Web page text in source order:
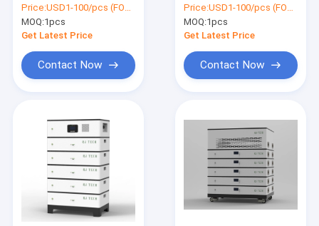
Storage solar Hybrid
Inverter
Price:USD1-100/pcs (FOB Shenzhen)
MOQ:1pcs
Get Latest Price
Contact Now
230ah home backup
battery
Price:USD1-100/pcs (FOB Shenzhen)
MOQ:1pcs
Get Latest Price
Contact Now